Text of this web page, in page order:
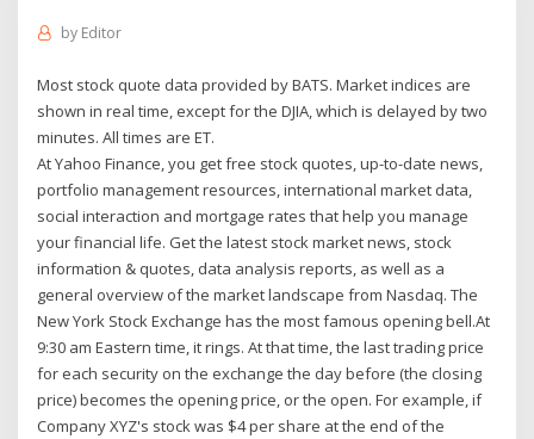
by Editor
Most stock quote data provided by BATS. Market indices are
shown in real time, except for the DJIA, which is delayed by two
minutes. All times are ET.
At Yahoo Finance, you get free stock quotes, up-to-date news,
portfolio management resources, international market data,
social interaction and mortgage rates that help you manage
your financial life. Get the latest stock market news, stock
information & quotes, data analysis reports, as well as a
general overview of the market landscape from Nasdaq. The
New York Stock Exchange has the most famous opening bell.At
9:30 am Eastern time, it rings. At that time, the last trading price
for each security on the exchange the day before (the closing
price) becomes the opening price, or the open. For example, if
Company XYZ's stock was $4 per share at the end of the